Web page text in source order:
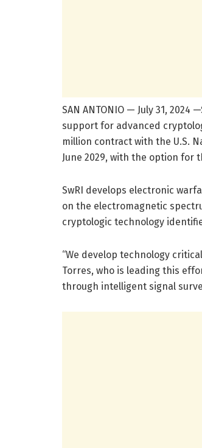
SAN ANTONIO — July 31,
support for advanced
million contract with the U.S.
June 2029, with the option for
SwRI develops electronic
on the electromagnetic
cryptologic technology
“We develop technology
Torres, who is leading this
through intelligent signal